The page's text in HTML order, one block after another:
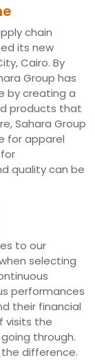
chain
its new
Cairo. By
Group has
by creating a
products that
Sahara Group
for apparel
quality can be
to our
selecting
performances
their financial
visits the
through.
difference.